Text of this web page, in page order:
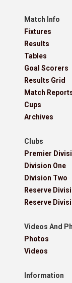
Match Info
Fixtures
Results
Tables
Goal Scorers
Results Grid
Match
Cups
Archives
Clubs
Premier
Division One
Division Two
Reserve
Reserve
Videos And
Photos
Videos
Information